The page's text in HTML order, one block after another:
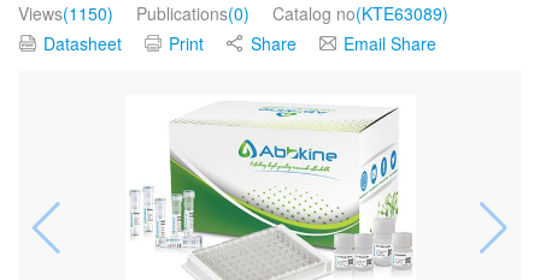
Views(1150) Publications(0) Catalog no(KTE63089)
Datasheet
Print Share Email Share